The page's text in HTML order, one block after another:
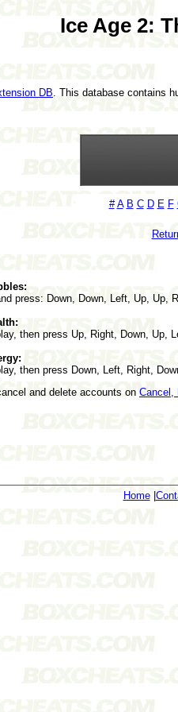
Ice Age 2:
DB . This database contains
# A B C D E F
press: Down, Down, Left, Up, Up,
then press Up, Right, Down, Up,
then press Down, Left, Right,
and delete accounts on Cancel,
Home|